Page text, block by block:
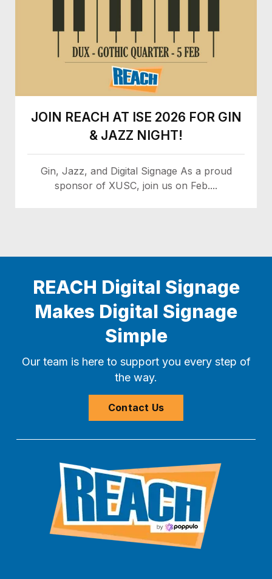
JOIN REACH AT ISE 2026 FOR GIN
& JAZZ NIGHT!
Gin, Jazz, and Digital Signage As a proud
sponsor of XUSC, join us on Feb....
REACH Digital Signage
Makes Digital Signage
Simple
Our team is here to support you every step of
the way.
Contact Us